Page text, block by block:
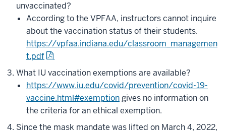
unvaccinated?
According to the VPFAA, instructors cannot inquire
about the vaccination status of their students.
https://vpfaa.indiana.edu/classroom_managemen
t.pdf
What IU vaccination exemptions are available?
https://www.iu.edu/covid/prevention/covid-19-
vaccine.html#exemptiongives no information on
the criteria for an ethical exemption.
Since the mask mandate was lifted on March 4, 2022,